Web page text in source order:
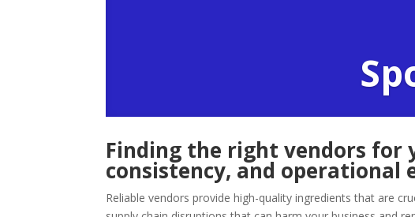
Finding the right vendors
consistency, and operational
Reliable vendors provide high-quality ingredients that are